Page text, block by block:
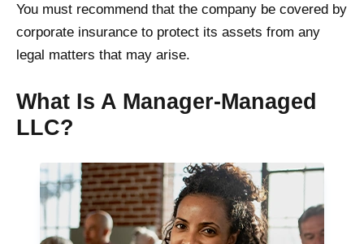
You must recommend that the company be covered by
corporate insurance to protect its assets from any
legal matters that may arise.
What Is A Manager-Managed
LLC?